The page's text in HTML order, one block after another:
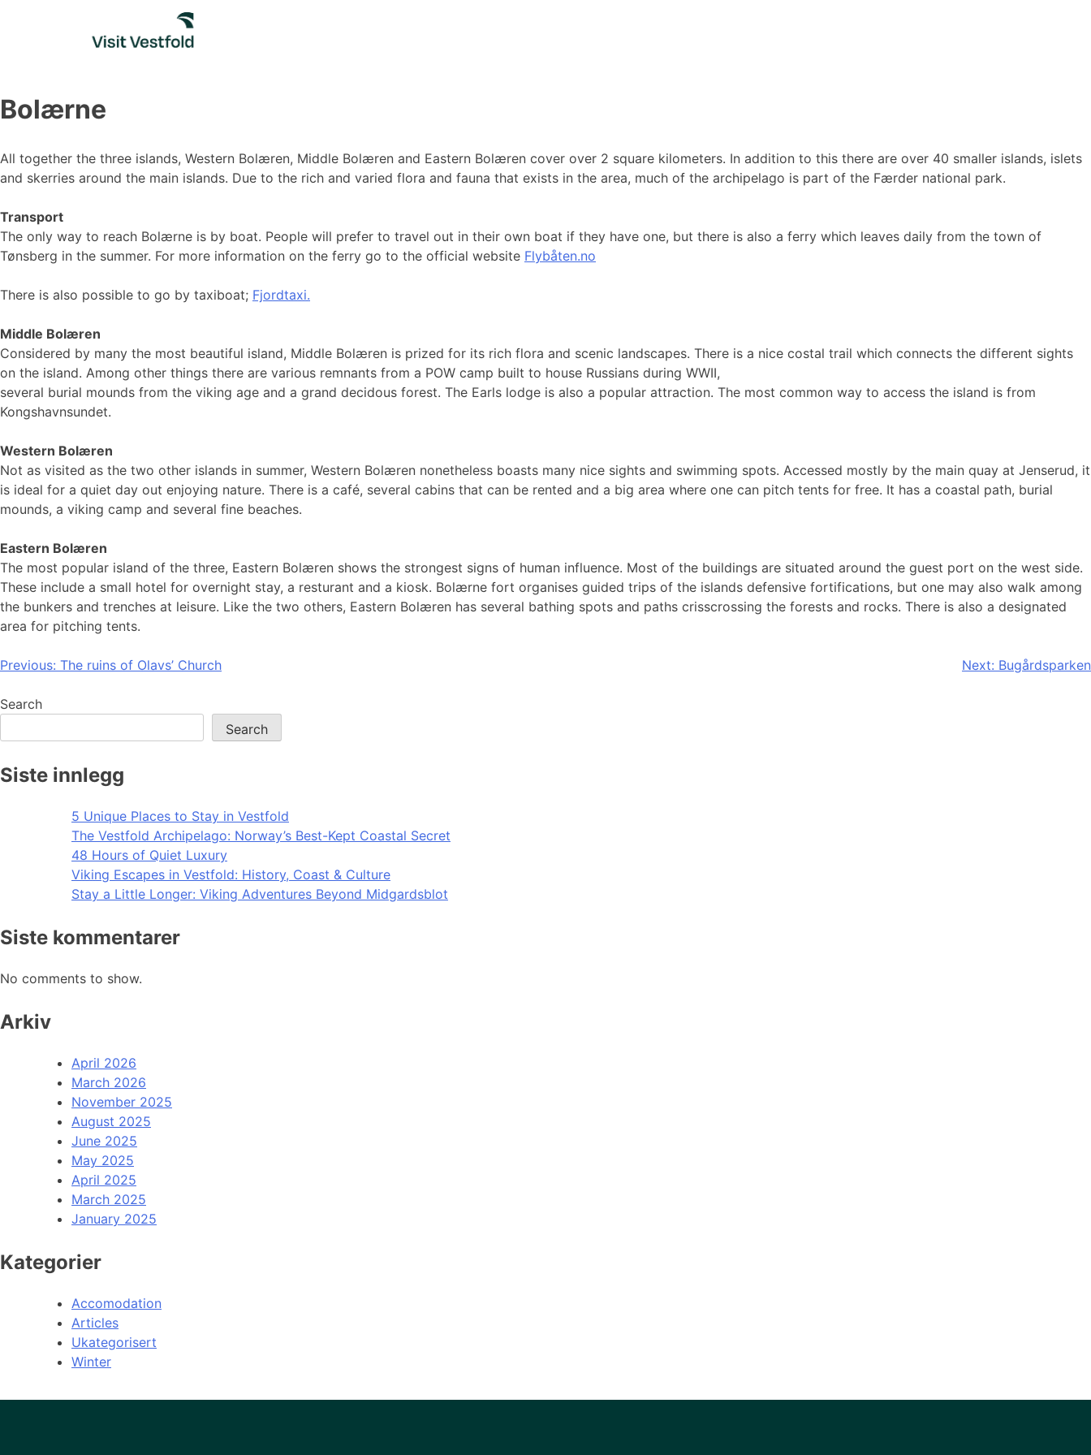
Bolærne
All together the three islands, Western Bolæren, Middle Bolæren and Eastern Bolæren cover over 2 square kilometers. In addition to this there are over 40 smaller islands, islets
and skerries around the main islands. Due to the rich and varied flora and fauna that exists in the area, much of the archipelago is part of the Færder national park.
Transport
The only way to reach Bolærne is by boat. People will prefer to travel out in their own boat if they have one, but there is also a ferry which leaves daily from the town of
Tønsberg in the summer. For more information on the ferry go to the official website Flybåten.no
There is also possible to go by taxiboat; Fjordtaxi.
Middle Bolæren
Considered by many the most beautiful island, Middle Bolæren is prized for its rich flora and scenic landscapes. There is a nice costal trail which connects the different sights
on the island. Among other things there are various remnants from a POW camp built to house Russians during WWII,
several burial mounds from the viking age and a grand decidous forest. The Earls lodge is also a popular attraction. The most common way to access the island is from
Kongshavnsundet.
Western Bolæren
Not as visited as the two other islands in summer, Western Bolæren nonetheless boasts many nice sights and swimming spots. Accessed mostly by the main quay at Jenserud, it
is ideal for a quiet day out enjoying nature. There is a café, several cabins that can be rented and a big area where one can pitch tents for free. It has a coastal path, burial
mounds, a viking camp and several fine beaches.
Eastern Bolæren
The most popular island of the three, Eastern Bolæren shows the strongest signs of human influence. Most of the buildings are situated around the guest port on the west side.
These include a small hotel for overnight stay, a resturant and a kiosk. Bolærne fort organises guided trips of the islands defensive fortifications, but one may also walk among
the bunkers and trenches at leisure. Like the two others, Eastern Bolæren has several bathing spots and paths crisscrossing the forests and rocks. There is also a designated
area for pitching tents.
Post
navigation
Previous: The ruins of Olavs’ Church Next: Bugårdsparken
Search
Search
Siste innlegg
5 Unique Places to Stay in Vestfold
The Vestfold Archipelago: Norway’s Best-Kept Coastal Secret
48 Hours of Quiet Luxury
Viking Escapes in Vestfold: History, Coast & Culture
Stay a Little Longer: Viking Adventures Beyond Midgardsblot
Siste kommentarer
No comments to show.
Arkiv
April 2026
March 2026
November 2025
August 2025
June 2025
May 2025
April 2025
March 2025
January 2025
Kategorier
Accomodation
Articles
Ukategorisert
Winter